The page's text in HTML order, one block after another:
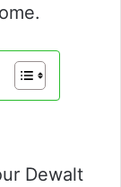
Dewalt